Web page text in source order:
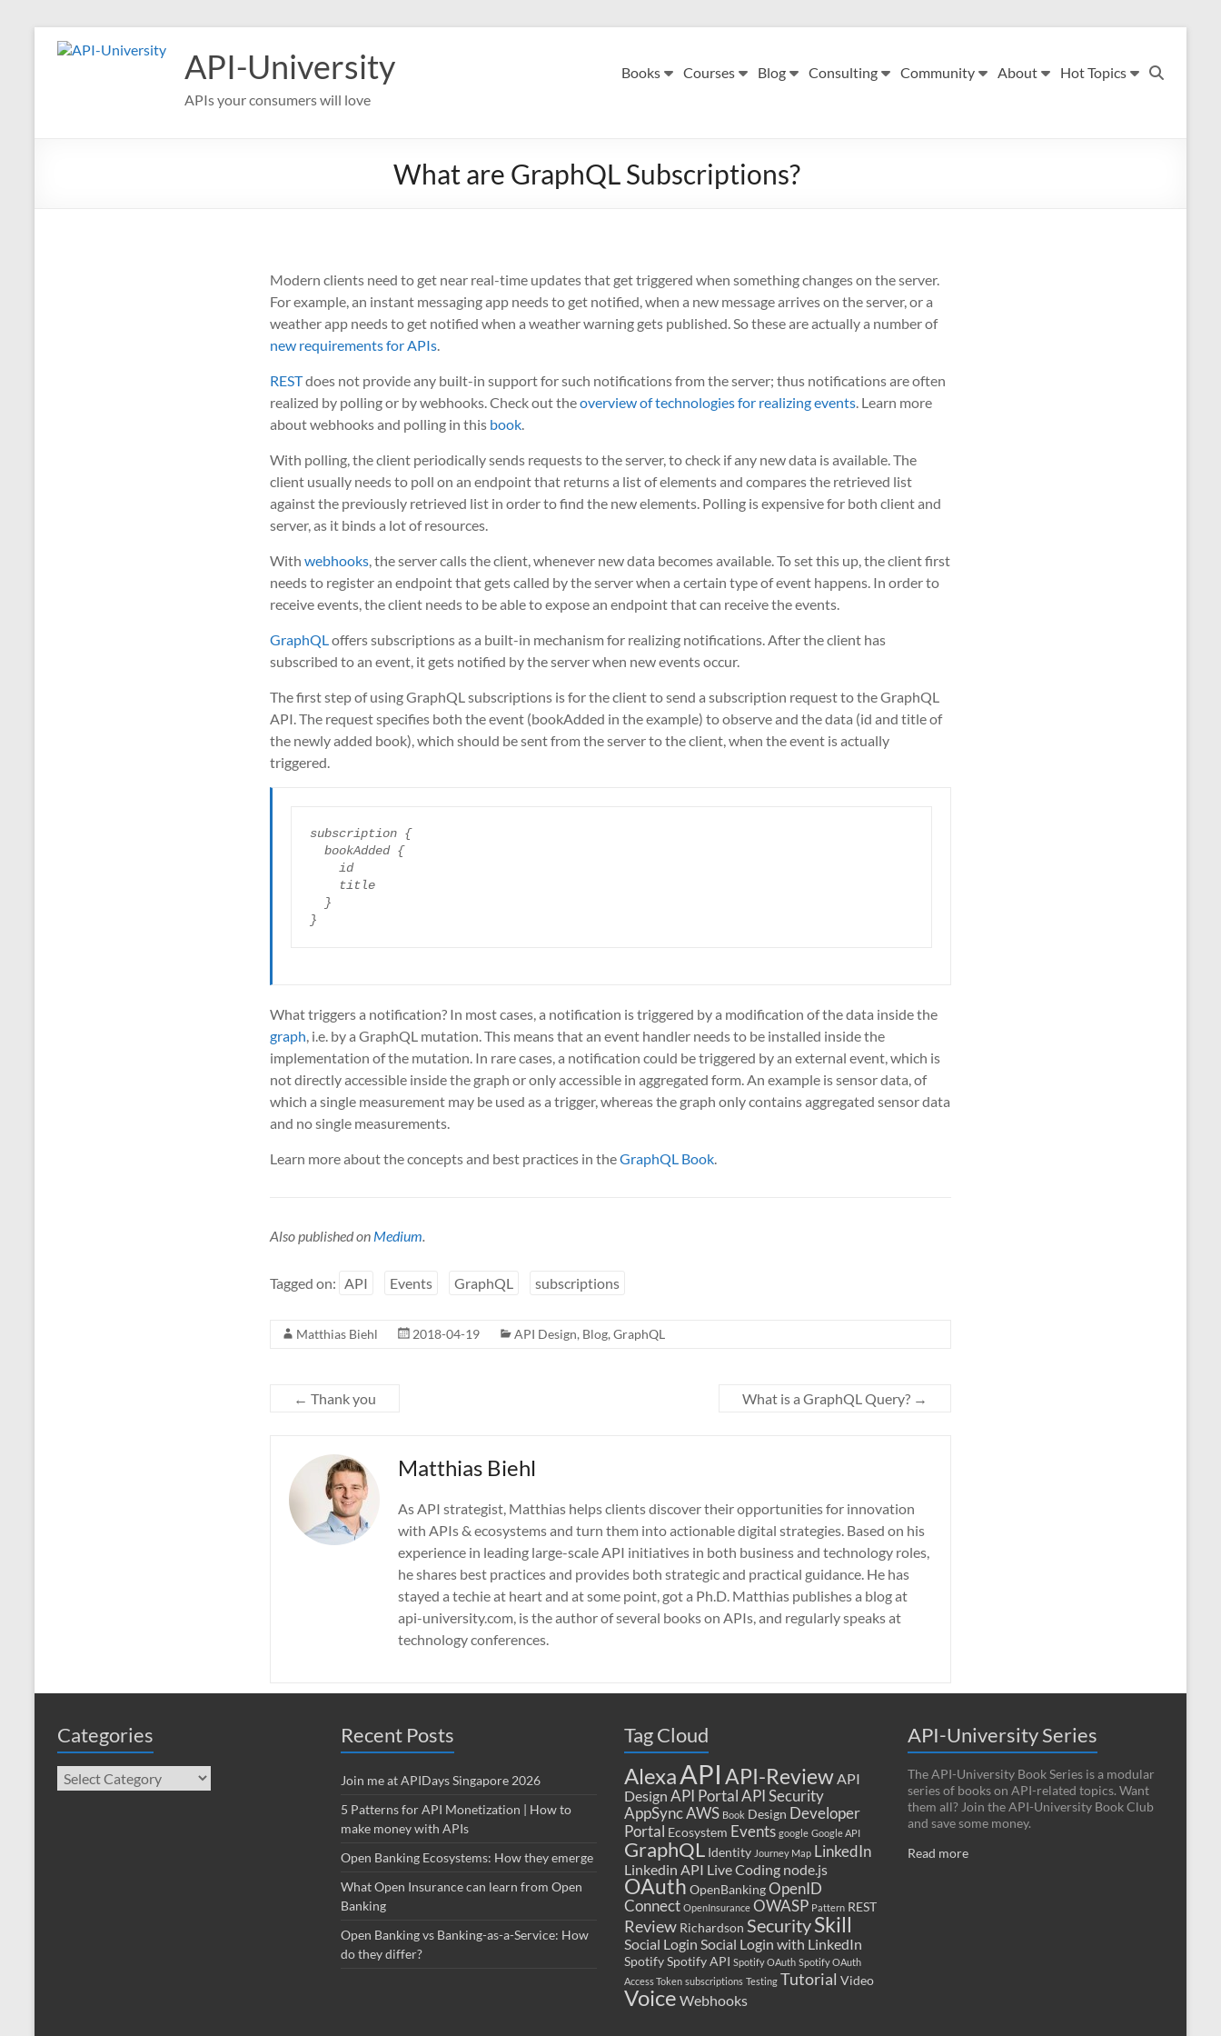
API-University
APIs your consumers will love
Books Courses Blog Consulting Community About Hot Topics
What are GraphQL Subscriptions?
Modern clients need to get near real-time updates that get triggered when something changes on the server.
For example, an instant messaging app needs to get notified, when a new message arrives on the server, or a
weather app needs to get notified when a weather warning gets published. So these are actually a number of
new requirements for APIs.
RESTdoes not provide any built-in support for such notifications from the server; thus notifications are often
realized by polling or by webhooks. Check out theoverview of technologies for realizing events. Learn more
about webhooks and polling in this book.
With polling, the client periodically sends requests to the server, to check if any new data is available. The
client usually needs to poll on an endpoint that returns a list of elements and compares the retrieved list
against the previously retrieved list in order to find the new elements. Polling is expensive for both client and
server, as it binds a lot of resources.
With webhooks, the server calls the client, whenever new data becomes available. To set this up, the client first
needs to register an endpoint that gets called by the server when a certain type of event happens. In order to
receive events, the client needs to be able to expose an endpoint that can receive the events.
GraphQLoffers subscriptions as a built-in mechanism for realizing notifications. After the client has
subscribed to an event, it gets notified by the server when new events occur.
The first step of using GraphQL subscriptions is for the client to send a subscription request to the GraphQL
API. The request specifies both the event (bookAdded in the example) to observe and the data (id and title of
the newly added book), which should be sent from the server to the client, when the event is actually
triggered.
subscription {
}
What triggers a notification? In most cases, a notification is triggered by a modification of the data inside the
graph, i.e. by a GraphQL mutation. This means that an event handler needs to be installed inside the
implementation of the mutation. In rare cases, a notification could be triggered by an external event, which is
not directly accessible inside the graph or only accessible in aggregated form. An example is sensor data, of
which a single measurement may be used as a trigger, whereas the graph only contains aggregated sensor data
and no single measurements.
Learn more about the concepts and best practices in theGraphQL Book.
Also published on Medium.
Tagged on: API Events GraphQL subscriptions
Matthias Biehl 2018-04-19 API Design, Blog, GraphQL
← Thank you What is a GraphQL Query? →
Matthias Biehl
As API strategist, Matthias helps clients discover their opportunities for innovation
with APIs & ecosystems and turn them into actionable digital strategies. Based on his
experience in leading large-scale API initiatives in both business and technology roles,
he shares best practices and provides both strategic and practical guidance. He has
stayed a techie at heart and at some point, got a Ph.D. Matthias publishes a blog at
api-university.com, is the author of several books on APIs, and regularly speaks at
technology conferences.
Categories
Categories
Recent Posts
Join me at APIDays Singapore 2026
5 Patterns for API Monetization | How to
make money with APIs
Open Banking Ecosystems: How they emerge
What Open Insurance can learn from Open
Banking
Open Banking vs Banking-as-a-Service: How
do they differ?
Tag Cloud
AlexaAPI API-ReviewAPI
Design API PortalAPI Security
AppSyncAWS Book Design Developer
Portal Ecosystem Events google Google API
GraphQL Identity Journey Map LinkedIn
Linkedin API Live Coding node.js
OAuth OpenBankingOpenID
Connect OpenInsurance OWASP Pattern REST
Review Richardson SecuritySkill
Social Login Social Login with LinkedIn
SpotifySpotify API Spotify OAuth Spotify OAuth
Access Token subscriptions Testing Tutorial Video
Voice Webhooks
API-University Series
The API-University Book Series is a modular
series of books on API-related topics. Want
them all? Join the API-University Book Club
and save some money.
Read more